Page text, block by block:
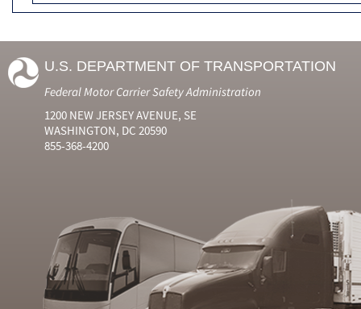
U.S. DEPARTMENT OF TRANSPORTATION
Federal Motor Carrier Safety Administration
1200 NEW JERSEY AVENUE, SE
WASHINGTON, DC 20590
855-368-4200